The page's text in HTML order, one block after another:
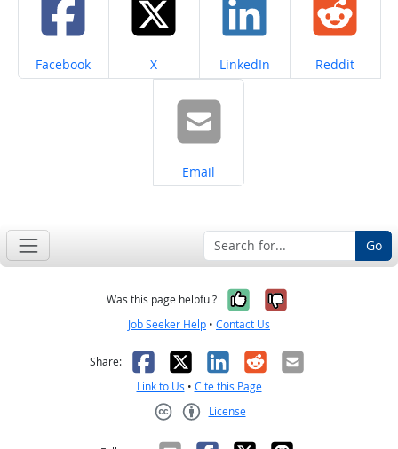
Share on
Facebook Share on
X Share on
LinkedIn Share on
Reddit
Share on
Email
Go
Was this page helpful? Yes, it was
No, it was
Job Seeker Help • Contact Us
Share: Facebook
X LinkedIn
RedditEmail
Link to Us • Cite this Page
License